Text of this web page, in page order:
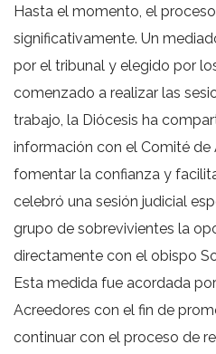
Hasta el momento, el
significativamente. Un
por el tribunal y elegido por
comenzado a realizar las
trabajo, la Diócesis ha
información con el Comité de
fomentar la confianza y
celebró una sesión judicial
grupo de sobrevivientes la
directamente con el obispo
Esta medida fue acordada
Acreedores con el fin de
continuar con el proceso de